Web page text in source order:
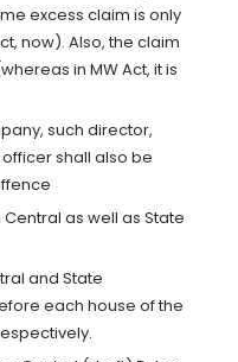
excess claim is only
now). Also, the claim
in MW Act, it is
such director,
shall also be
as well as State
and State
each house of the